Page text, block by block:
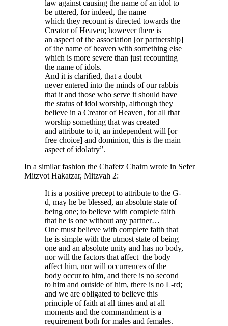
law against causing the name of an idol to
be uttered, for indeed, the name
which they recount is directed towards the
Creator of Heaven; however there is
an aspect of the association [or partnership]
of the name of heaven with something else
which is more severe than just recounting
the name of idols.
And it is clarified, that a doubt
never entered into the minds of our rabbis
that it and those who serve it should have
the status of idol worship, although they
believe in a Creator of Heaven, for all that
worship something that was created
and attribute to it, an independent will [or
free choice] and dominion, this is the main
aspect of idolatry”.
In a similar fashion the Chafetz Chaim wrote in Sefer
Mitzvot Hakatzar, Mitzvah 2:
It is a positive precept to attribute to the G-
d, may he be blessed, an absolute state of
being one; to believe with complete faith
that he is one without any partner…
One must believe with complete faith that
he is simple with the utmost state of being
one and an absolute unity and has no body,
nor will the factors that affect the body
affect him, nor will occurrences of the
body occur to him, and there is no second
to him and outside of him, there is no L-rd;
and we are obligated to believe this
principle of faith at all times and at all
moments and the commandment is a
requirement both for males and females.